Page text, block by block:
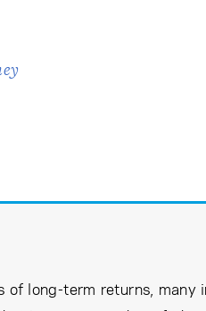
of long-term returns, many